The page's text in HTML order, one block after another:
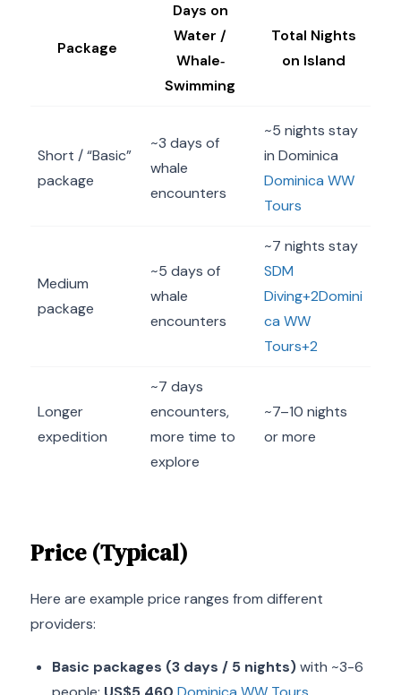
Package
Days on
Water /
Whale‐
Swimming
Total Nights
on Island
Short / “Basic”
package
~3 days of
whale
encounters
~5 nights stay
in Dominica
Dominica WW
Tours
Medium
package
~5 days of
whale
encounters
~7 nights stay
SDM
Diving+2Domini
ca WW
Tours+2
Longer
expedition
~7 days
encounters,
more time to
explore
~7–10 nights
or more
Price (Typical)
Here are example price ranges from different
providers:
Basic packages (3 days / 5 nights)with ~3-6